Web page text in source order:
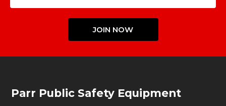
JOIN NOW
Start
Parr Public Safety Equipment